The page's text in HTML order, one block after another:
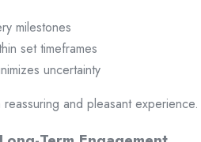
milestones
set timeframes
uncertainty
and pleasant experience.